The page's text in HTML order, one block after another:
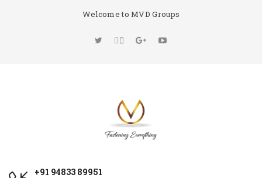
Welcome to MVD Groups
+91 94833 89951